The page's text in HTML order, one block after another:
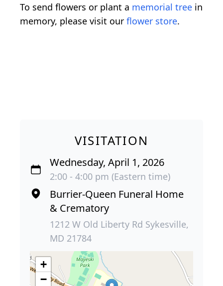
To send flowers or plant a memorial tree in
memory, please visit our flower store.
VISITATION
Wednesday, April 1, 2026
2:00 - 4:00 pm (Eastern time)
Burrier-Queen Funeral Home
& Crematory
1212 W Old Liberty Rd Sykesville,
MD 21784
+
−